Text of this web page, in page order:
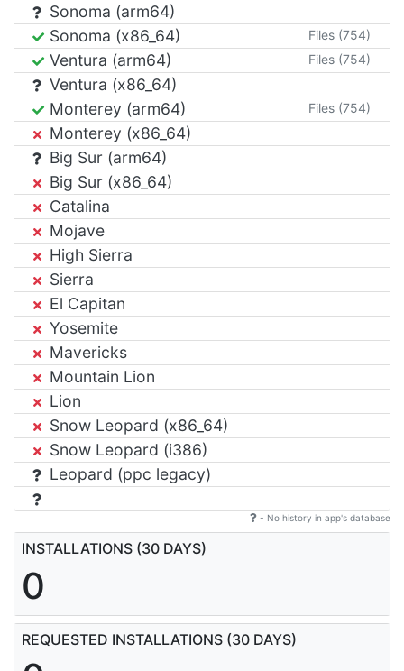
Sonoma (arm64)
Sonoma (x86_64)
Files (754)
Ventura (arm64) Files (754)
Ventura (x86_64)
Monterey (arm64)
Files (754)
Monterey (x86_64)
Big Sur (arm64)
Big Sur (x86_64)
Catalina
Mojave
High Sierra
Sierra
El Capitan
Yosemite
Mavericks
Mountain Lion
Lion
Snow Leopard (x86_64)
Snow Leopard (i386)
Leopard (ppc legacy)
- No history in app's database
INSTALLATIONS (30 DAYS)
0
REQUESTED INSTALLATIONS (30 DAYS)